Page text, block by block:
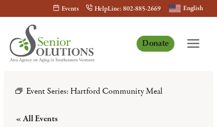
content
Events HelpLine: 802-885-2669 English
Donate
Event Series: Hartford Community Meal
« All Events